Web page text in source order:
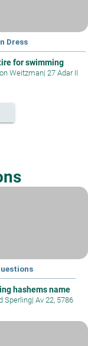
Dress
for swimming
Weitzman| 27 Adar II
hashems name
Sperling| Av 22, 5786